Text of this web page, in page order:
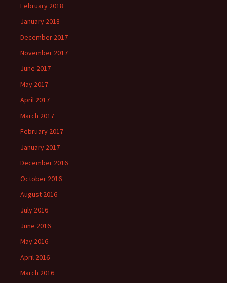
February 2018
January 2018
December 2017
November 2017
June 2017
May 2017
April 2017
March 2017
February 2017
January 2017
December 2016
October 2016
August 2016
July 2016
June 2016
May 2016
April 2016
March 2016